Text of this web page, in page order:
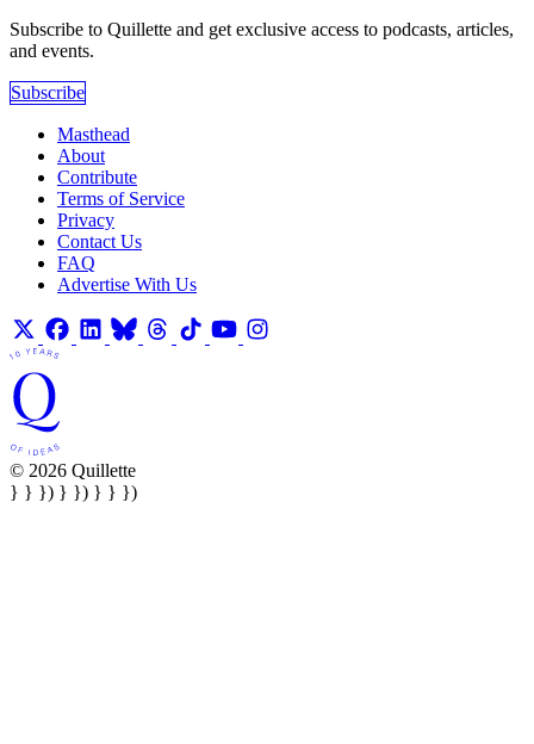
Subscribe to Quillette and get exclusive access to podcasts, articles,
and events.
Subscribe
Masthead
About
Contribute
Terms of Service
Privacy
Contact Us
FAQ
Advertise With Us
© 2026 Quillette
} } }) } }) } } })